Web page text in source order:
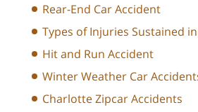
Rear-End Car Accident
Types of Injuries Sustained
Hit and Run Accident
Winter Weather Car
Charlotte Zipcar Accidents